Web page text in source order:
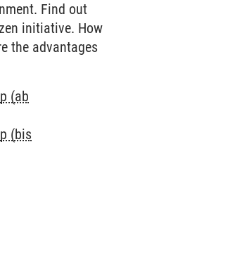
Find out
initiative. How
the advantages
(ab
(bis